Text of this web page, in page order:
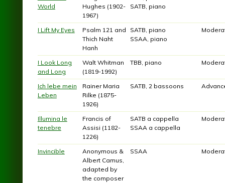
World
Hughes (1902-
1967)
SATB, piano
I Lift My Eyes
Psalm 121 and
Thich Naht
Hanh
SATB, piano
SSAA, piano
I Look Long
and Long
Walt Whitman
(1819-1992)
TBB, piano
Ich lebe mein
Leben
Rainer Maria
Rilke (1875-
1926)
SATB, 2 bassoons
Illumina le
tenebre
Francis of
Assisi (1182-
1226)
SATB a cappella
SSAA a cappella
Invincible
Anonymous &
Albert Camus,
adapted by
the composer
SSAA